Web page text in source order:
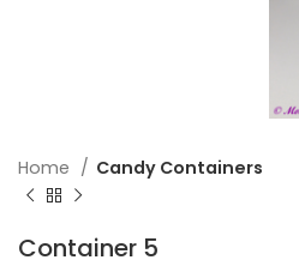
Home Candy Containers
Container 5